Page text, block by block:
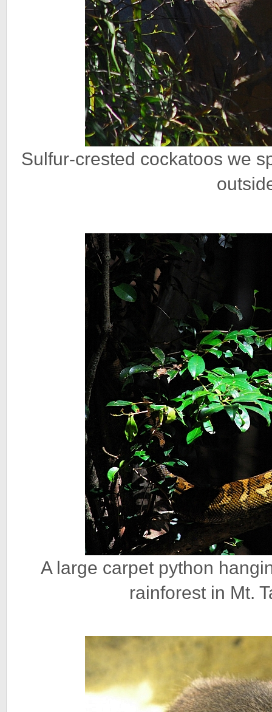
Sulfur-crested cockatoos we
A large carpet python
rainforest in Mt.